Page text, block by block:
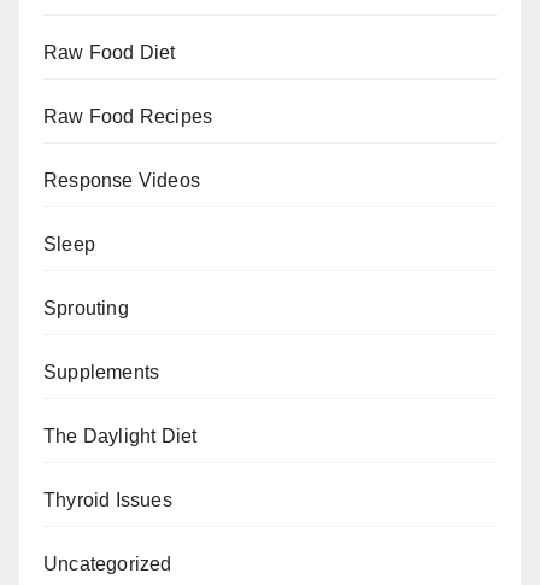
Raw Food Diet
Raw Food Recipes
Response Videos
Sleep
Sprouting
Supplements
The Daylight Diet
Thyroid Issues
Uncategorized